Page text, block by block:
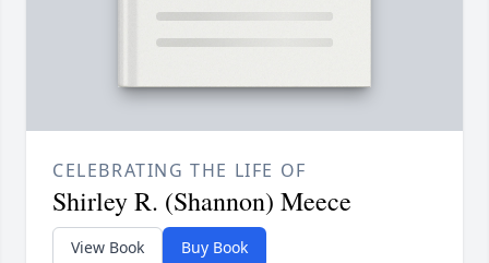
CELEBRATING THE LIFE OF
Shirley R. (Shannon) Meece
View Book Buy Book